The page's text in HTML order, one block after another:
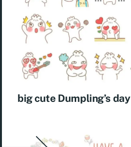
big cute Dumpling’s day